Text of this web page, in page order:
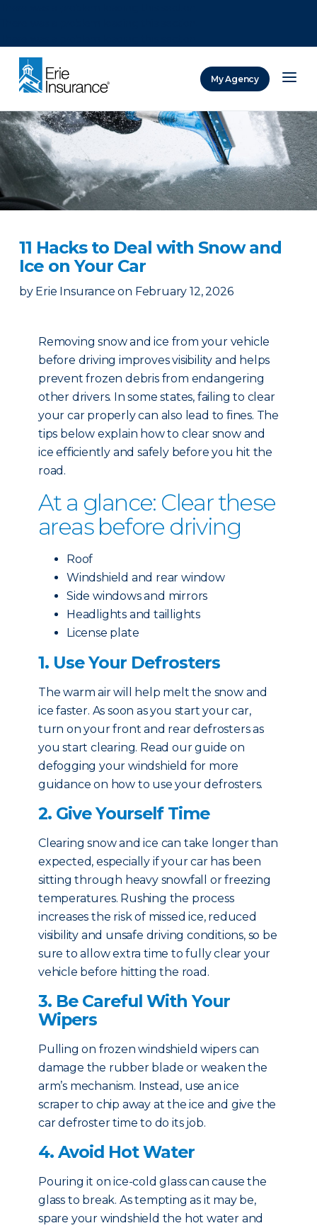
My Agency
11 Hacks to Deal with Snow and
Ice on Your Car
by Erie Insurance on February 12, 2026
Removing snow and ice from your vehicle
before driving improves visibility and helps
prevent frozen debris from endangering
other drivers. In some states, failing to clear
your car properly can also lead to fines. The
tips below explain how to clear snow and
ice efficiently and safely before you hit the
road.
At a glance: Clear these
areas before driving
Roof
Windshield and rear window
Side windows and mirrors
Headlights and taillights
License plate
1. Use Your Defrosters
The warm air will help melt the snow and
ice faster. As soon as you start your car,
turn on your front and rear defrosters as
you start clearing. Read our guide on
defogging your windshield for more
guidance on how to use your defrosters.
2. Give Yourself Time
Clearing snow and ice can take longer than
expected, especially if your car has been
sitting through heavy snowfall or freezing
temperatures. Rushing the process
increases the risk of missed ice, reduced
visibility and unsafe driving conditions, so be
sure to allow extra time to fully clear your
vehicle before hitting the road.
3. Be Careful With Your
Wipers
Pulling on frozen windshield wipers can
damage the rubber blade or weaken the
arm’s mechanism. Instead, use an ice
scraper to chip away at the ice and give the
car defroster time to do its job.
4. Avoid Hot Water
Pouring it on ice-cold glass can cause the
glass to break. As tempting as it may be,
spare your windshield the hot water and